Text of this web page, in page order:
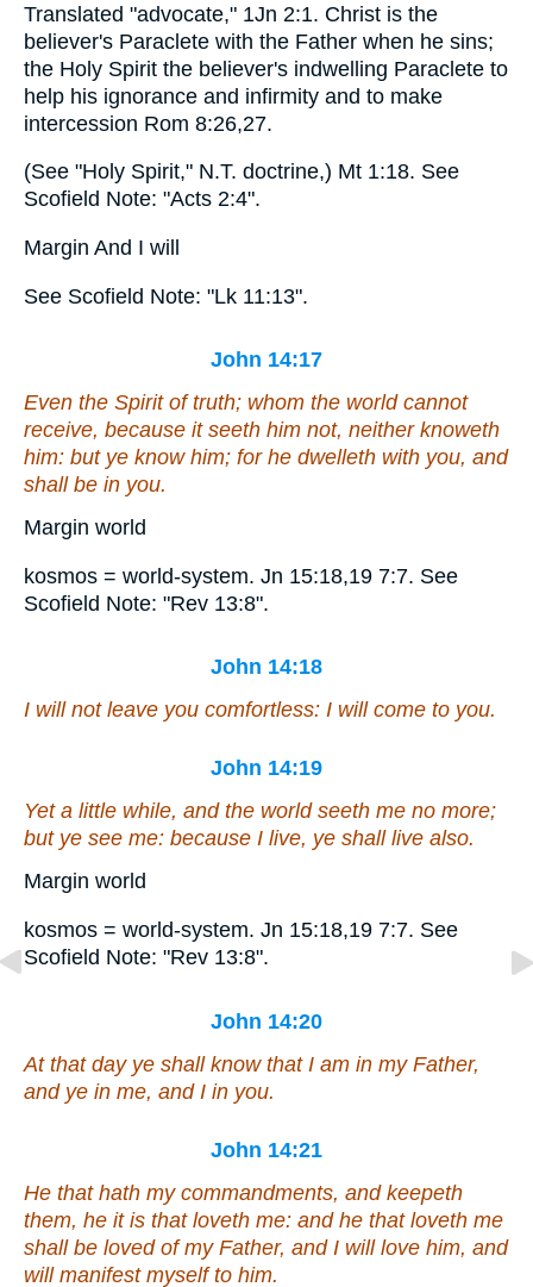
Translated "advocate," 1Jn 2:1. Christ is the
believer's Paraclete with the Father when he sins;
the Holy Spirit the believer's indwelling Paraclete to
help his ignorance and infirmity and to make
intercession Rom 8:26,27.
(See "Holy Spirit," N.T. doctrine,) Mt 1:18. See
Scofield Note: "Acts 2:4".
Margin And I will
See Scofield Note: "Lk 11:13".
John 14:17
Even the Spirit of truth; whom the world cannot
receive, because it seeth him not, neither knoweth
him: but ye know him; for he dwelleth with you, and
shall be in you.
Margin world
kosmos = world-system. Jn 15:18,19 7:7. See
Scofield Note: "Rev 13:8".
John 14:18
I will not leave you comfortless: I will come to you.
John 14:19
Yet a little while, and the world seeth me no more;
but ye see me: because I live, ye shall live also.
Margin world
kosmos = world-system. Jn 15:18,19 7:7. See
Scofield Note: "Rev 13:8".
John 14:20
At that day ye shall know that I am in my Father,
and ye in me, and I in you.
John 14:21
He that hath my commandments, and keepeth
them, he it is that loveth me: and he that loveth me
shall be loved of my Father, and I will love him, and
will manifest myself to him.